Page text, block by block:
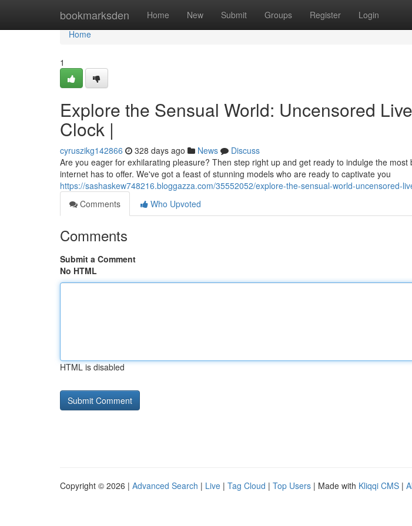
bookmarksden Home New Submit Groups Register Login
Home
Home
1
Explore the Sensual World: Uncensored
Clock |
cyruszikg142866 328 days ago News
Discuss
Are you eager for exhilarating pleasure? Then step right up and get ready to indulge the
internet has to offer. We've got a feast of stunning models who are ready to captivate you
https://sashaskew748216.bloggazza.com/35552052/explore-the-sensual-world-uncensored-
Comments
Who Upvoted
Comments
Submit a Comment
No HTML
HTML is disabled
Copyright © 2026 | Advanced Search | Live | Tag Cloud | Top Users | Made with Kliqqi CMS |